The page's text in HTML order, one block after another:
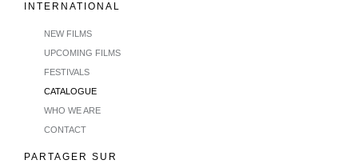
INTERNATIONAL
NEW FILMS
UPCOMING FILMS
FESTIVALS
CATALOGUE
WHO WE ARE
CONTACT
PARTAGER SUR